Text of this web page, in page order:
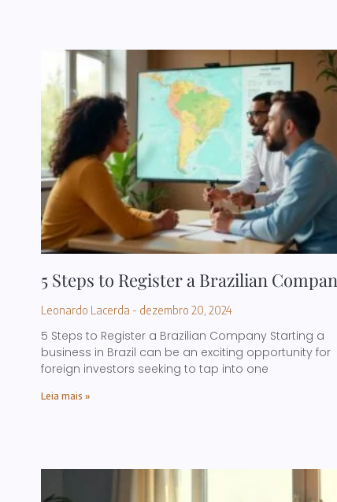
5 Steps to Register a Brazilian
Leonardo Lacerda dezembro 20, 2024
5 Steps to Register a Brazilian Company Starting a
business in Brazil can be an exciting opportunity for
foreign investors seeking to tap into one
Leia mais »